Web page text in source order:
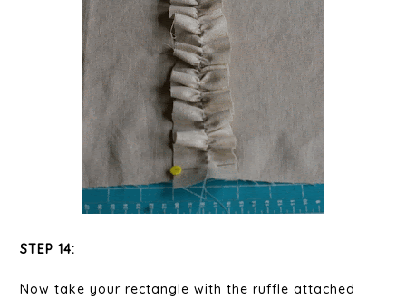
STEP 14:
Now take your rectangle with the ruffle attached